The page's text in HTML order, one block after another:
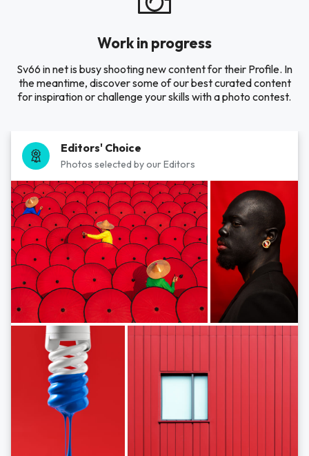
Work in progress
Sv66 in net is busy shooting new content for their Profile. In
the meantime, discover some of our best curated content
for inspiration or challenge your skills with a photo contest.
Editors' Choice
Photos selected by our Editors